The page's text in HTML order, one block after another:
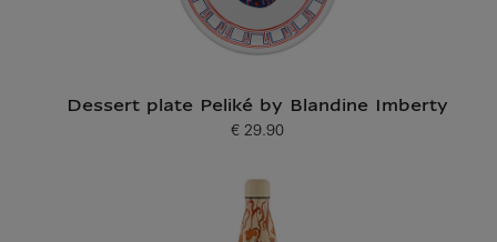
Dessert plate Peliké by Blandine Imberty
Current price
€ 29.90